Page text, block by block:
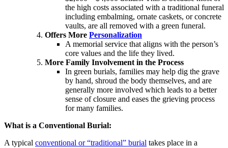
the high costs associated with a traditional funeral
including embalming, ornate caskets, or concrete
vaults, are all removed with a green funeral.
Offers More Personalization
A memorial service that aligns with the person’s
core values and the life they lived.
More Family Involvement in the Process
In green burials, families may help dig the grave
by hand, shroud the body themselves, and are
generally more involved which leads to a better
sense of closure and eases the grieving process
for many families.
What is a Conventional Burial:
A typical conventional or “traditional” burial takes place in a